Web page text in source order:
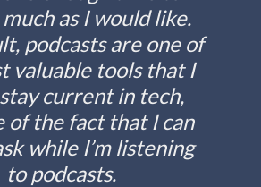
as I would like.
podcasts are one of
valuable tools that I
current in tech,
of the fact that I can
while I’m listening
to podcasts.